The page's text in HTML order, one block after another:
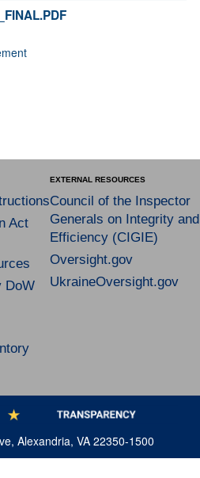
Act
DoW
EXTERNAL RESOURCES
Council of the Inspector
Generals on Integrity and
Efficiency (CIGIE)
Oversight.gov
UkraineOversight.gov
Alexandria, VA 22350-1500